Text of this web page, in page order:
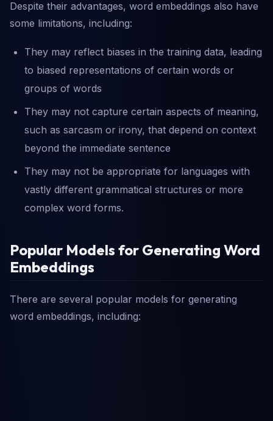
Despite their advantages, word embeddings also have
some limitations, including:
They may reflect biases in the training data, leading
to biased representations of certain words or
groups of words
They may not capture certain aspects of meaning,
such as sarcasm or irony, that depend on context
beyond the immediate sentence
They may not be appropriate for languages with
vastly different grammatical structures or more
complex word forms.
Popular Models for Generating Word
Embeddings
There are several popular models for generating
word embeddings, including: